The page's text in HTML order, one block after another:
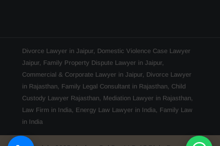
Divorce Lawyer in Jaipur, Domestic Violence Case Lawyer
Jaipur, Family Property Dispute Lawyer in Jaipur,
Commercial & Corporate Lawyer in Jaipur, Divorce Lawyer
in Rajasthan, Family Legal Consultant in Rajasthan, Child
Custody Lawyer Rajasthan, Mediation Lawyer in Rajasthan,
Law Firm in India, Energy Law Lawyer in India, Family Law
in India